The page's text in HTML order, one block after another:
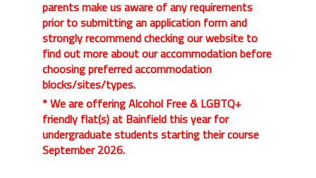
parents make us aware of any requirements
prior to submitting an application form and
strongly recommend checking our website to
find out more about our accommodation before
choosing preferred accommodation
blocks/sites/types.
* We are offering Alcohol Free & LGBTQ+
friendly flat(s) at Bainfield this year for
undergraduate students starting their course
September 2026.